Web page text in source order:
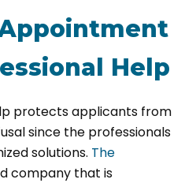
Help
protects applicants from
since the professionals
solutions. The
company that is